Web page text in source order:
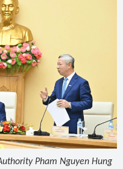
Pham Nguyen Hung